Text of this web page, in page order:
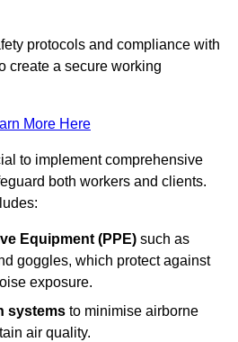
protocols and compliance with
create a secure working
More Here
to implement comprehensive
both workers and clients.
Equipment (PPE) such as
goggles, which protect against
exposure.
systems to minimise airborne
air quality.